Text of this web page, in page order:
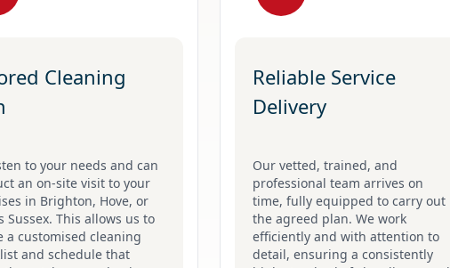
Cleaning
to your needs and can
an on-site visit to your
in Brighton, Hove, or
Sussex. This allows us to
a customised cleaning
and schedule that
Reliable Service
Delivery
Our vetted, trained, and
professional team arrives on
time, fully equipped to carry out
the agreed plan. We work
efficiently and with attention to
detail, ensuring a consistently